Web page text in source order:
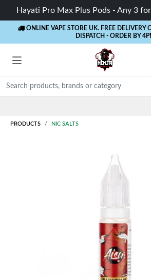
Hayati Pro Max Plus Pods - Any 3
ONLINE VAPE STORE UK. FREE DELIVERY
DISPATCH - ORDER BY
- 5% Cashback on
PRODUCTS NIC SALTS